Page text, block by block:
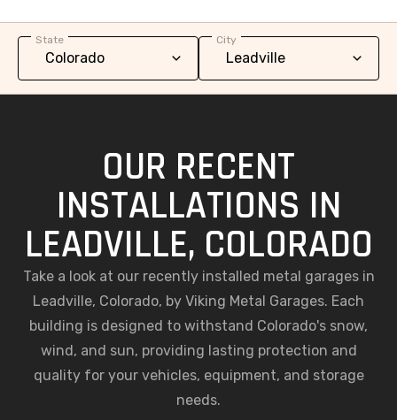
State City
OUR RECENT
INSTALLATIONS IN
LEADVILLE, COLORADO
Take a look at our recently installed metal garages in
Leadville, Colorado, by Viking Metal Garages. Each
building is designed to withstand Colorado's snow,
wind, and sun, providing lasting protection and
quality for your vehicles, equipment, and storage
needs.